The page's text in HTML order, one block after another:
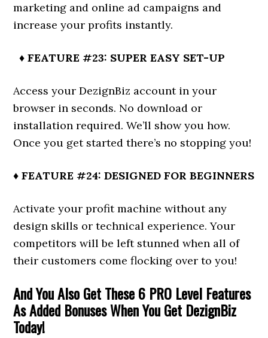
marketing and online ad campaigns and
increase your profits instantly.
♦ FEATURE #23: SUPER EASY SET-UP
Access your DezignBiz account in your
browser in seconds. No download or
installation required. We’ll show you how.
Once you get started there’s no stopping you!
♦ FEATURE #24: DESIGNED FOR BEGINNERS
Activate your profit machine without any
design skills or technical experience. Your
competitors will be left stunned when all of
their customers come flocking over to you!
And You Also Get These 6 PRO Level Features
As Added Bonuses When You Get DezignBiz
Today!